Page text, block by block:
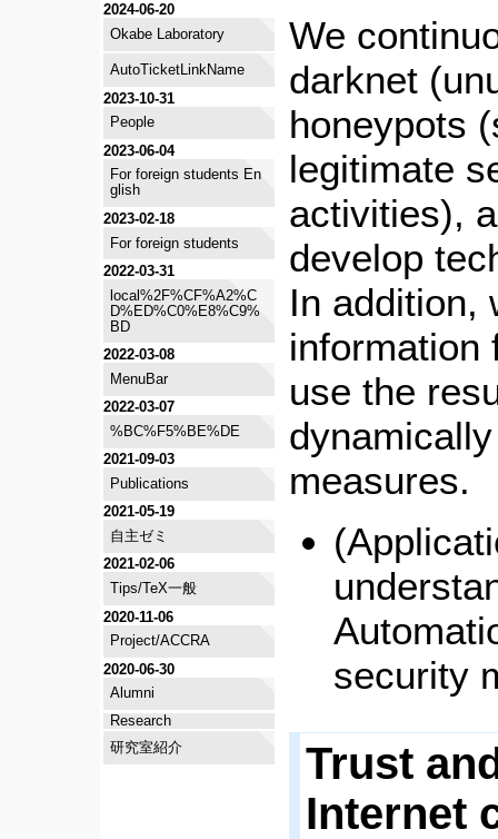
2024-06-20
Okabe Laboratory
AutoTicketLinkName
2023-10-31
People
2023-06-04
For foreign students En
glish
2023-02-18
For foreign students
2022-03-31
local%2F%CF%A2%C
D%ED%C0%E8%C9%
BD
2022-03-08
MenuBar
2022-03-07
%BC%F5%BE%DE
2021-09-03
Publications
2021-05-19
自主ゼミ
2021-02-06
Tips/TeX一般
2020-11-06
Project/ACCRA
2020-06-30
Alumni
Research
研究室紹介
We
darknet
honeypots
legitimate
activities),
develop
In addition,
information
use the
measures.
security
Trust
Internet